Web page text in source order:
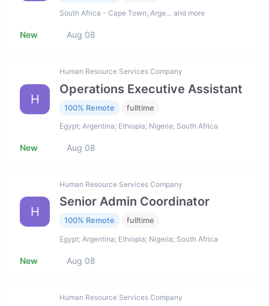
South Africa - Cape Town; Arge… and more
New Aug 08
H
Human Resource Services Company
Operations Executive Assistant
100% Remote fulltime
Egypt; Argentina; Ethiopia; Nigeria; South Africa
New Aug 08
H
Human Resource Services Company
Senior Admin Coordinator
100% Remote fulltime
Egypt; Argentina; Ethiopia; Nigeria; South Africa
New Aug 08
Human Resource Services Company